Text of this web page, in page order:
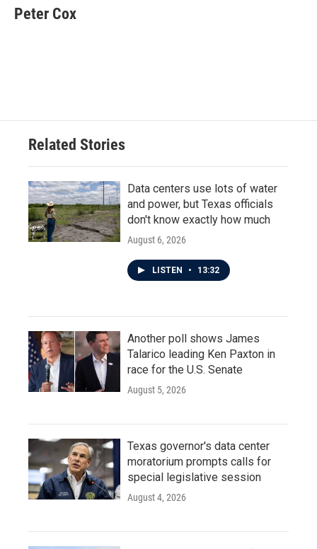
e
b
t
t
k
e
Peter Cox
Related Stories
Data centers use lots of water
and power, but Texas officials
don't know exactly how much
August 6, 2026
LISTEN • 13:32
Another poll shows James
Talarico leading Ken Paxton in
race for the U.S. Senate
August 5, 2026
Texas governor's data center
moratorium prompts calls for
special legislative session
August 4, 2026